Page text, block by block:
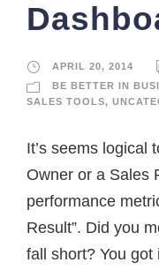
APRIL 20, 2014
BE BETTER IN
SALES TOOLS,
It’s seems logical
Owner or a Sales
performance
Result”. Did you
fall short? You got